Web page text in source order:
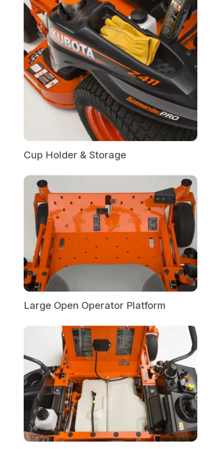
Cup Holder & Storage
Large Open Operator Platform